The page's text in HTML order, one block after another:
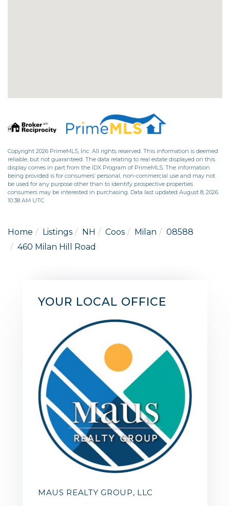
Copyright 2026 PrimeMLS, Inc. All rights reserved. This information is deemed
reliable, but not guaranteed. The data relating to real estate displayed on this
display comes in part from the IDX Program of PrimeMLS. The information
being provided is for consumers’ personal, non-commercial use and may not
be used for any purpose other than to identify prospective properties
consumers may be interested in purchasing. Data last updated August 8, 2026
10:38 AM UTC
Home Listings NH Coos Milan
08588
460 Milan Hill Road
YOUR LOCAL OFFICE
MAUS REALTY GROUP, LLC